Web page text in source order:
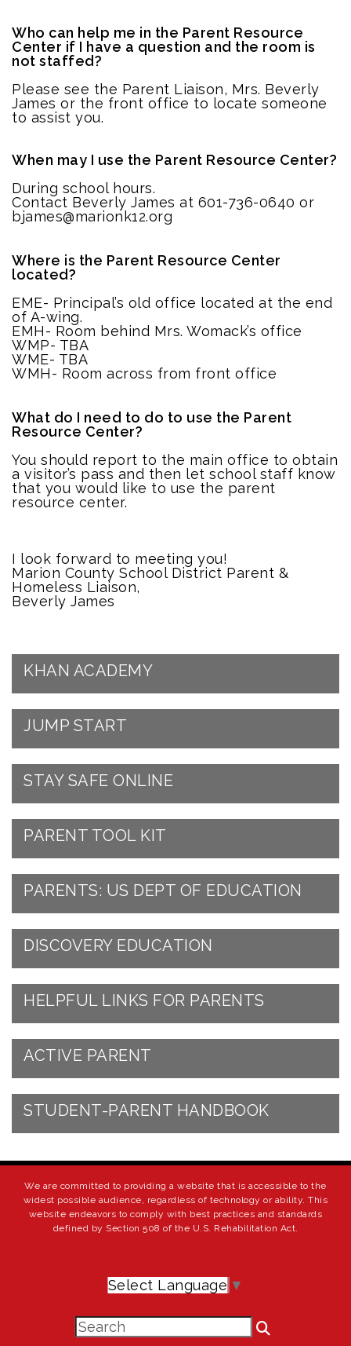
Who can help me in the Parent Resource
Center if I have a question and the room is
not staffed?
Please see the Parent Liaison, Mrs. Beverly
James or the front office to locate someone
to assist you.
When may I use the Parent Resource Center?
During school hours.
Contact Beverly James at 601-736-0640 or
bjames@marionk12.org
Where is the Parent Resource Center
located?
EME- Principal’s old office located at the end
of A-wing.
EMH- Room behind Mrs. Womack’s office
WMP- TBA
WME- TBA
WMH- Room across from front office
What do I need to do to use the Parent
Resource Center?
You should report to the main office to obtain
a visitor’s pass and then let school staff know
that you would like to use the parent
resource center.
I look forward to meeting you!
Marion County School District Parent &
Homeless Liaison,
Beverly James
KHAN ACADEMY
JUMP START
STAY SAFE ONLINE
PARENT TOOL KIT
PARENTS: US DEPT OF EDUCATION
DISCOVERY EDUCATION
HELPFUL LINKS FOR PARENTS
ACTIVE PARENT
STUDENT-PARENT HANDBOOK
We are committed to providing a website that is accessible to the
widest possible audience, regardless of technology or ability. This
website endeavors to comply with best practices and standards
defined by Section 508 of the U.S. Rehabilitation Act.
Select Language ▼